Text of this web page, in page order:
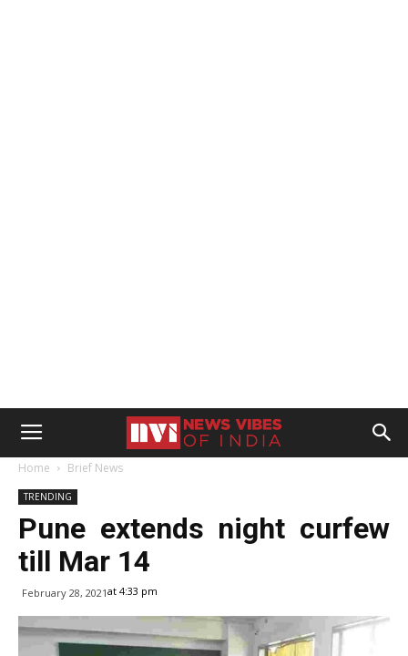
Home Brief News
TRENDING
Pune extends night curfew
till Mar 14
February 28, 2021at 4:33 pm